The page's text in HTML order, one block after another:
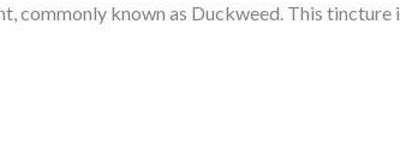
commonly known as Duckweed. This tincture